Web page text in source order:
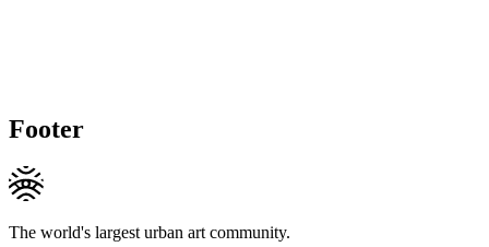
Footer
The world's largest urban art community.